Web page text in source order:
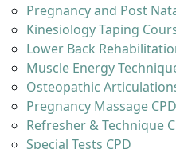
Pregnancy and Post
Kinesiology Taping
Lower Back
Muscle Energy
Osteopathic
Pregnancy Massage CPD
Refresher & Technique
Special Tests CPD